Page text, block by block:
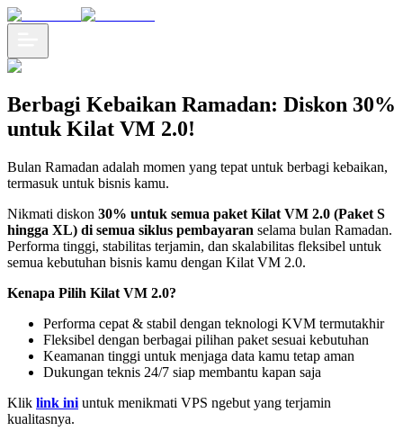
Berbagi Kebaikan Ramadan: Diskon 30%
untuk Kilat VM 2.0!
Bulan Ramadan adalah momen yang tepat untuk berbagi kebaikan,
termasuk untuk bisnis kamu.
Nikmati diskon 30% untuk semua paket Kilat VM 2.0 (Paket S
hingga XL) di semua siklus pembayaran selama bulan Ramadan.
Performa tinggi, stabilitas terjamin, dan skalabilitas fleksibel untuk
semua kebutuhan bisnis kamu dengan Kilat VM 2.0.
Kenapa Pilih Kilat VM 2.0?
Performa cepat & stabil dengan teknologi KVM termutakhir
Fleksibel dengan berbagai pilihan paket sesuai kebutuhan
Keamanan tinggi untuk menjaga data kamu tetap aman
Dukungan teknis 24/7 siap membantu kapan saja
Klik link ini untuk menikmati VPS ngebut yang terjamin
kualitasnya.